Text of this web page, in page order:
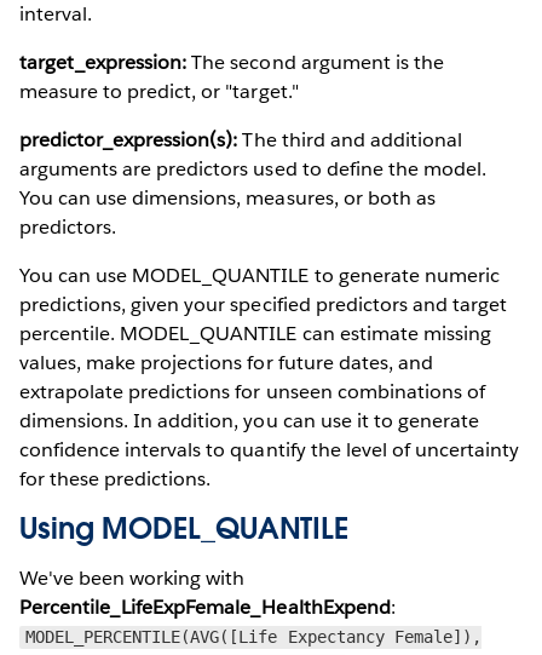
interval.
target_expression:The second argument is the
measure to predict, or "target."
predictor_expression(s):The third and additional
arguments are predictors used to define the model.
You can use dimensions, measures, or both as
predictors.
You can use MODEL_QUANTILE to generate numeric
predictions, given your specified predictors and target
percentile. MODEL_QUANTILE can estimate missing
values, make projections for future dates, and
extrapolate predictions for unseen combinations of
dimensions. In addition, you can use it to generate
confidence intervals to quantify the level of uncertainty
for these predictions.
Using MODEL_QUANTILE
We've been working with
Percentile_LifeExpFemale_HealthExpend:
MODEL_PERCENTILE(AVG([Life Expectancy Female]),